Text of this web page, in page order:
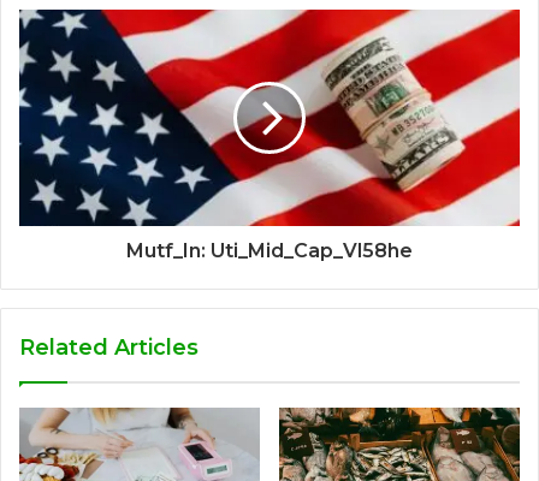
Mutf_In: Uti_Mid_Cap_Vl58he
Related Articles